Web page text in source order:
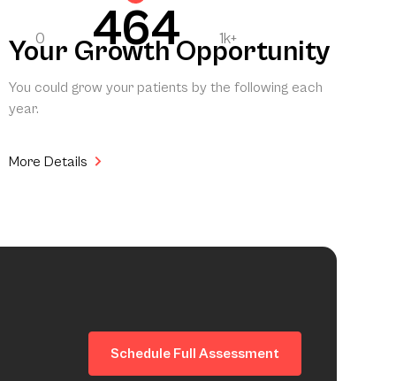
0 464 1k+
Your Growth Opportunity
You could grow your patients by the following each
year.
More Details
Schedule Full Assessment